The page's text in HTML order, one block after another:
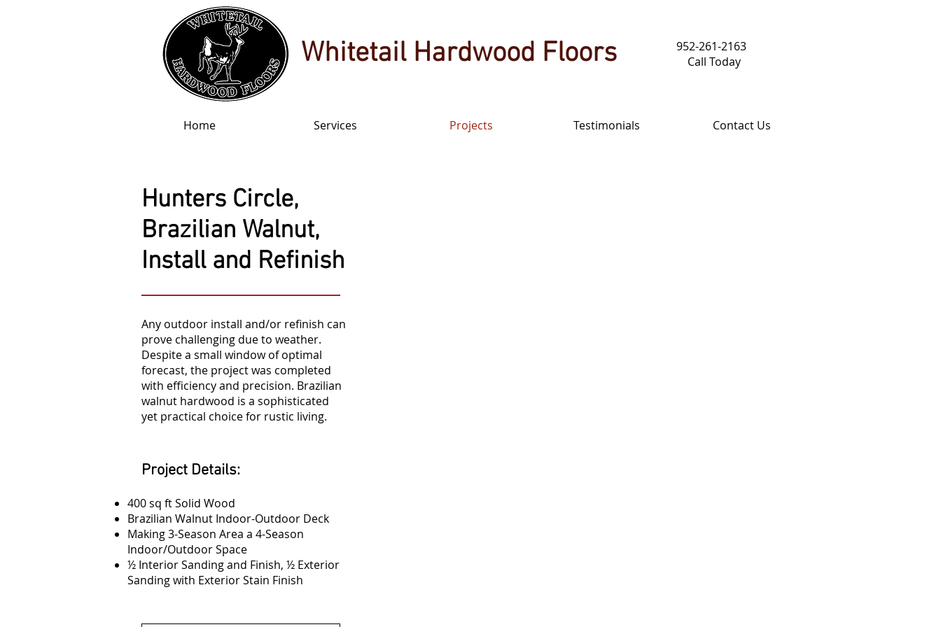
Whitetail Hardwood Floors
952-261-2163
Call Today
Home Services Projects Testimonials Contact Us
Hunters Circle,
Brazilian Walnut,
Install and Refinish
Any outdoor install and/or refinish can
prove challenging due to weather.
Despite a small window of optimal
forecast, the project was completed
with efficiency and precision. Brazilian
walnut hardwood is a sophisticated
yet practical choice for rustic living.
Project Details:
400 sq ft Solid Wood
Brazilian Walnut Indoor-Outdoor Deck
Making 3-Season Area a 4-Season
Indoor/Outdoor Space
½ Interior Sanding and Finish, ½ Exterior
Sanding with Exterior Stain Finish